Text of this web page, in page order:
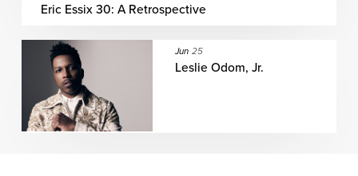
Eric Essix 30: A Retrospective
Jun 25
Leslie Odom, Jr.